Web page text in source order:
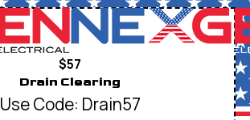
$57
Drain Clearing
Use Code: Drain57